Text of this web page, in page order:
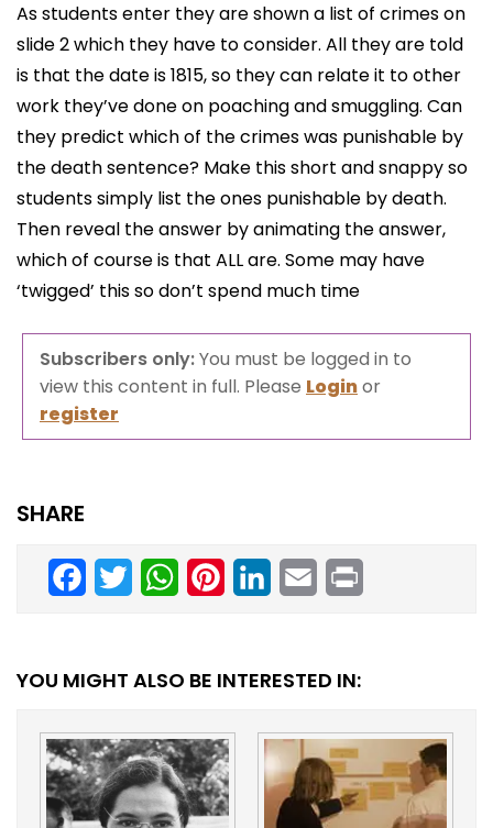
As students enter they are shown a list of crimes on
slide 2 which they have to consider. All they are told
is that the date is 1815, so they can relate it to other
work they’ve done on poaching and smuggling. Can
they predict which of the crimes was punishable by
the death sentence? Make this short and snappy so
students simply list the ones punishable by death.
Then reveal the answer by animating the answer,
which of course is that ALL are. Some may have
‘twigged’ this so don’t spend much time
Subscribers only:You must be logged in to
view this content in full. Please Loginor
register
SHARE
Facebook
TwitterWhatsAppPinterestLinkedInEmail
YOU MIGHT ALSO BE INTERESTED IN: